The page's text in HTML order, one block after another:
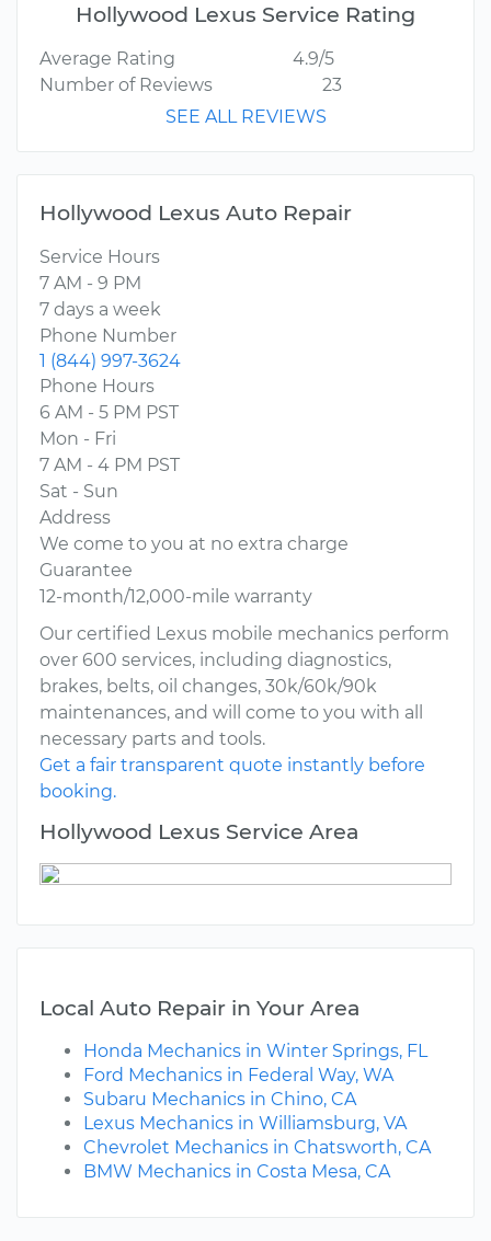
Hollywood Lexus Service Rating
Average Rating
4.9/5
Number of Reviews
23
SEE ALL REVIEWS
Hollywood Lexus Auto Repair
Service Hours
7 AM - 9 PM
7 days a week
Phone Number
1 (844) 997-3624
Phone Hours
6 AM - 5 PM PST
Mon - Fri
7 AM - 4 PM PST
Sat - Sun
Address
We come to you at no extra charge
Guarantee
12-month/12,000-mile warranty
Our certified Lexus mobile mechanics perform
over 600 services, including diagnostics,
brakes, belts, oil changes, 30k/60k/90k
maintenances, and will come to you with all
necessary parts and tools.
Get a fair transparent quote instantly before
booking.
Hollywood Lexus Service Area
Local Auto Repair in Your Area
Honda Mechanics in Winter Springs, FL
Ford Mechanics in Federal Way, WA
Subaru Mechanics in Chino, CA
Lexus Mechanics in Williamsburg, VA
Chevrolet Mechanics in Chatsworth, CA
BMW Mechanics in Costa Mesa, CA